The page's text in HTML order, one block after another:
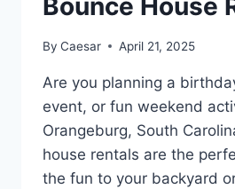
Bounce House
By Caesar April 21, 2025
Are you planning a
event, or fun weekend
Orangeburg, South
house rentals are the
the fun to your backyard